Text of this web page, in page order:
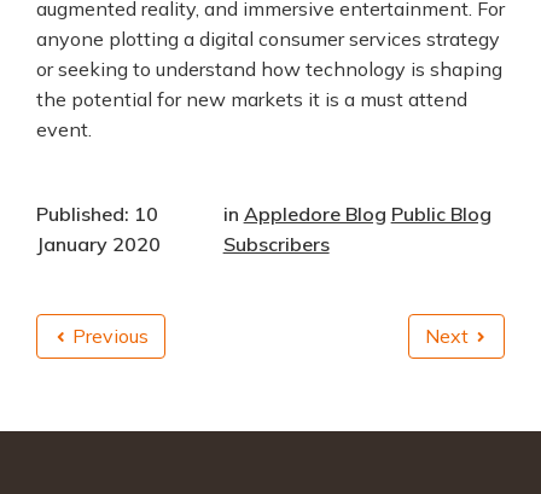
augmented reality, and immersive entertainment. For
anyone plotting a digital consumer services strategy
or seeking to understand how technology is shaping
the potential for new markets it is a must attend
event.
Published: 10
January 2020
in Appledore Blog Public Blog
Subscribers
Previous Next